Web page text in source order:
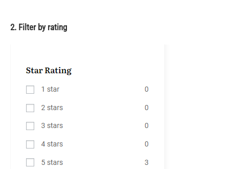
2. Filter by rating